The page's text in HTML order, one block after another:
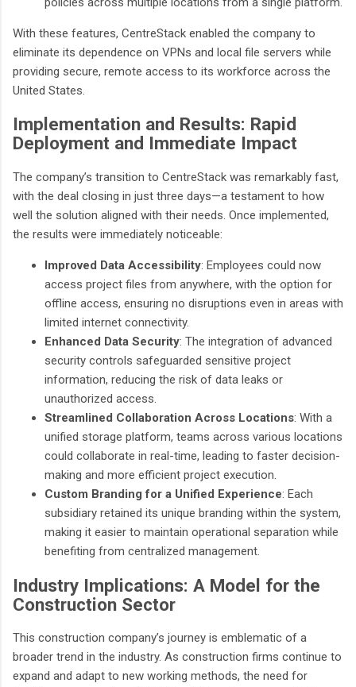
With these features, CentreStack enabled the company to
eliminate its dependence on VPNs and local file servers while
providing secure, remote access to its workforce across the
United States.
Implementation and Results: Rapid
Deployment and Immediate Impact
The company’s transition to CentreStack was remarkably fast,
with the deal closing in just three days—a testament to how
well the solution aligned with their needs. Once implemented,
the results were immediately noticeable:
Improved Data Accessibility: Employees could now
access project files from anywhere, with the option for
offline access, ensuring no disruptions even in areas with
limited internet connectivity.
Enhanced Data Security: The integration of advanced
security controls safeguarded sensitive project
information, reducing the risk of data leaks or
unauthorized access.
Streamlined Collaboration Across Locations: With a
unified storage platform, teams across various locations
could collaborate in real-time, leading to faster decision-
making and more efficient project execution.
Custom Branding for a Unified Experience: Each
subsidiary retained its unique branding within the system,
making it easier to maintain operational separation while
benefiting from centralized management.
Industry Implications: A Model for the
Construction Sector
This construction company’s journey is emblematic of a
broader trend in the industry. As construction firms continue to
expand and adapt to new working methods, the need for